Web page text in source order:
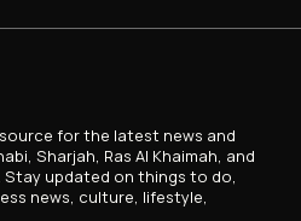
for the latest news and
Sharjah, Ras Al Khaimah, and
updated on things to do,
news, culture, lifestyle,